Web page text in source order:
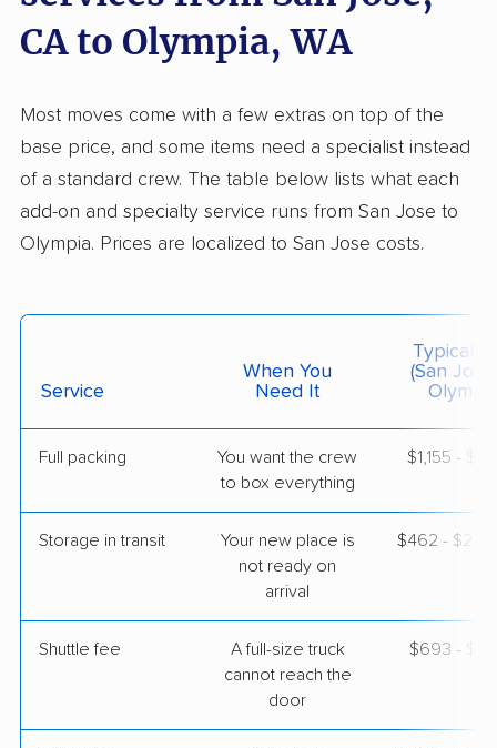
$6,815 Get a Quote
Professional AB Moving
›
Normandy Park, WA
May 06, 2026
$5,358 Get a Quote
Prairie Ridge, WA
4 Bedrooms
$7,515
United Van Lines
Piedmont, CA›
CA to Olympia, WA
Most moves come with a few extras on top of the
base price, and some items need a specialist instead
of a standard crew. The table below lists what each
add-on and specialty service runs from San Jose to
Olympia. Prices are localized to San Jose costs.
Service
When You
Need It
Typical
(San Jose
Full packing
You want the crew
to box everything
$1,155 -
Storage in transit
Your new place is
not ready on
arrival
$462 -
Shuttle fee
A full-size truck
cannot reach the
door
$693 -